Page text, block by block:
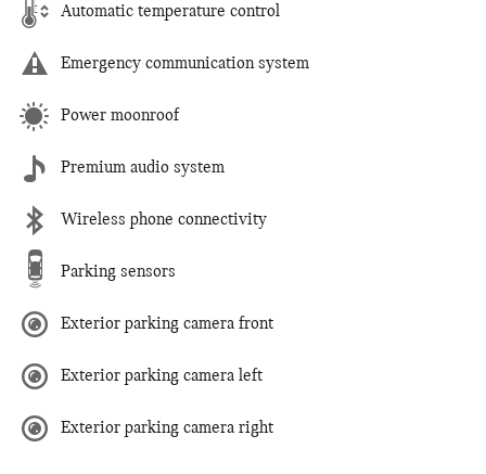
Automatic temperature control
Emergency communication system
Power moonroof
Premium audio system
Wireless phone connectivity
Parking sensors
Exterior parking camera front
Exterior parking camera left
Exterior parking camera right